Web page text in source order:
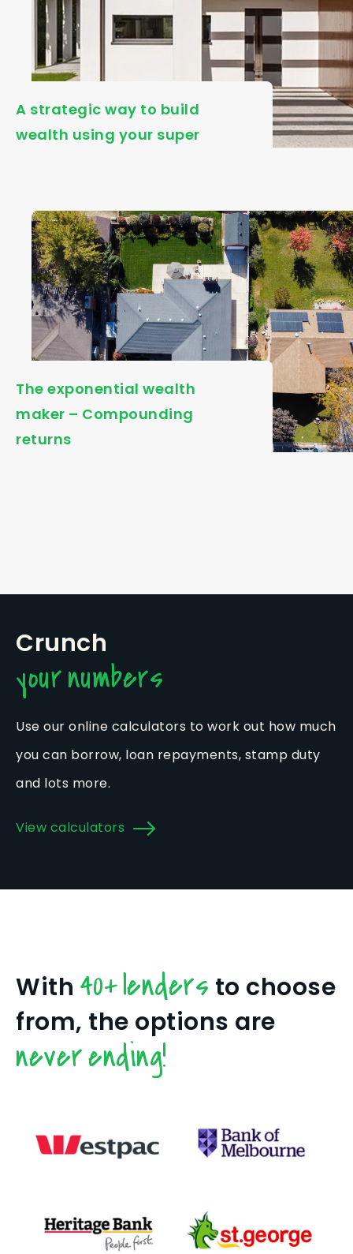
A strategic way to build
wealth using your super
The exponential wealth
maker – Compounding
returns
Crunch
your numbers
Use our online calculators to work out how much
you can borrow, loan repayments, stamp duty
and lots more.
View calculators
With 40+ lenders to choose
from, the options are
never ending!